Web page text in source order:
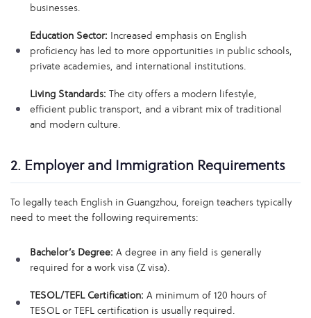
businesses.
Education Sector: Increased emphasis on English
proficiency has led to more opportunities in public schools,
private academies, and international institutions.
Living Standards: The city offers a modern lifestyle,
efficient public transport, and a vibrant mix of traditional
and modern culture.
2. Employer and Immigration Requirements
To legally teach English in Guangzhou, foreign teachers typically
need to meet the following requirements:
Bachelor’s Degree: A degree in any field is generally
required for a work visa (Z visa).
TESOL/TEFL Certification: A minimum of 120 hours of
TESOL or TEFL certification is usually required.